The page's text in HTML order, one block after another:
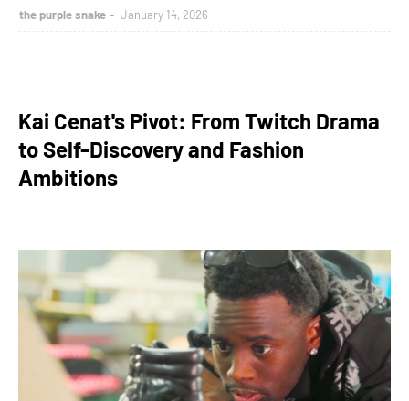
the purple snake January 14, 2026
Kai Cenat's Pivot: From Twitch Drama
to Self-Discovery and Fashion
Ambitions